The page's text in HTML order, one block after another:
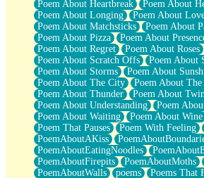
Poem About Heartbreak
Poem About
Poem About Longing
Poem About
Poem About Matchsticks
Poem About
Poem About Pizza
Poem About
Poem About Regret
Poem About Roses
Poem About Scratch Offs
Poem About
Poem About Storms
Poem About
Poem About The City
Poem About
Poem About Thunder
Poem About
Poem About Understanding
Poem
Poem About Waiting
Poem About Wine
Poem That Pauses
Poem With Feeling
PoemAboutAKiss
PoemAboutEatingNoodles
PoemAboutFirepits
PoemAboutMoths
PoemAboutWalls
poems Poems That